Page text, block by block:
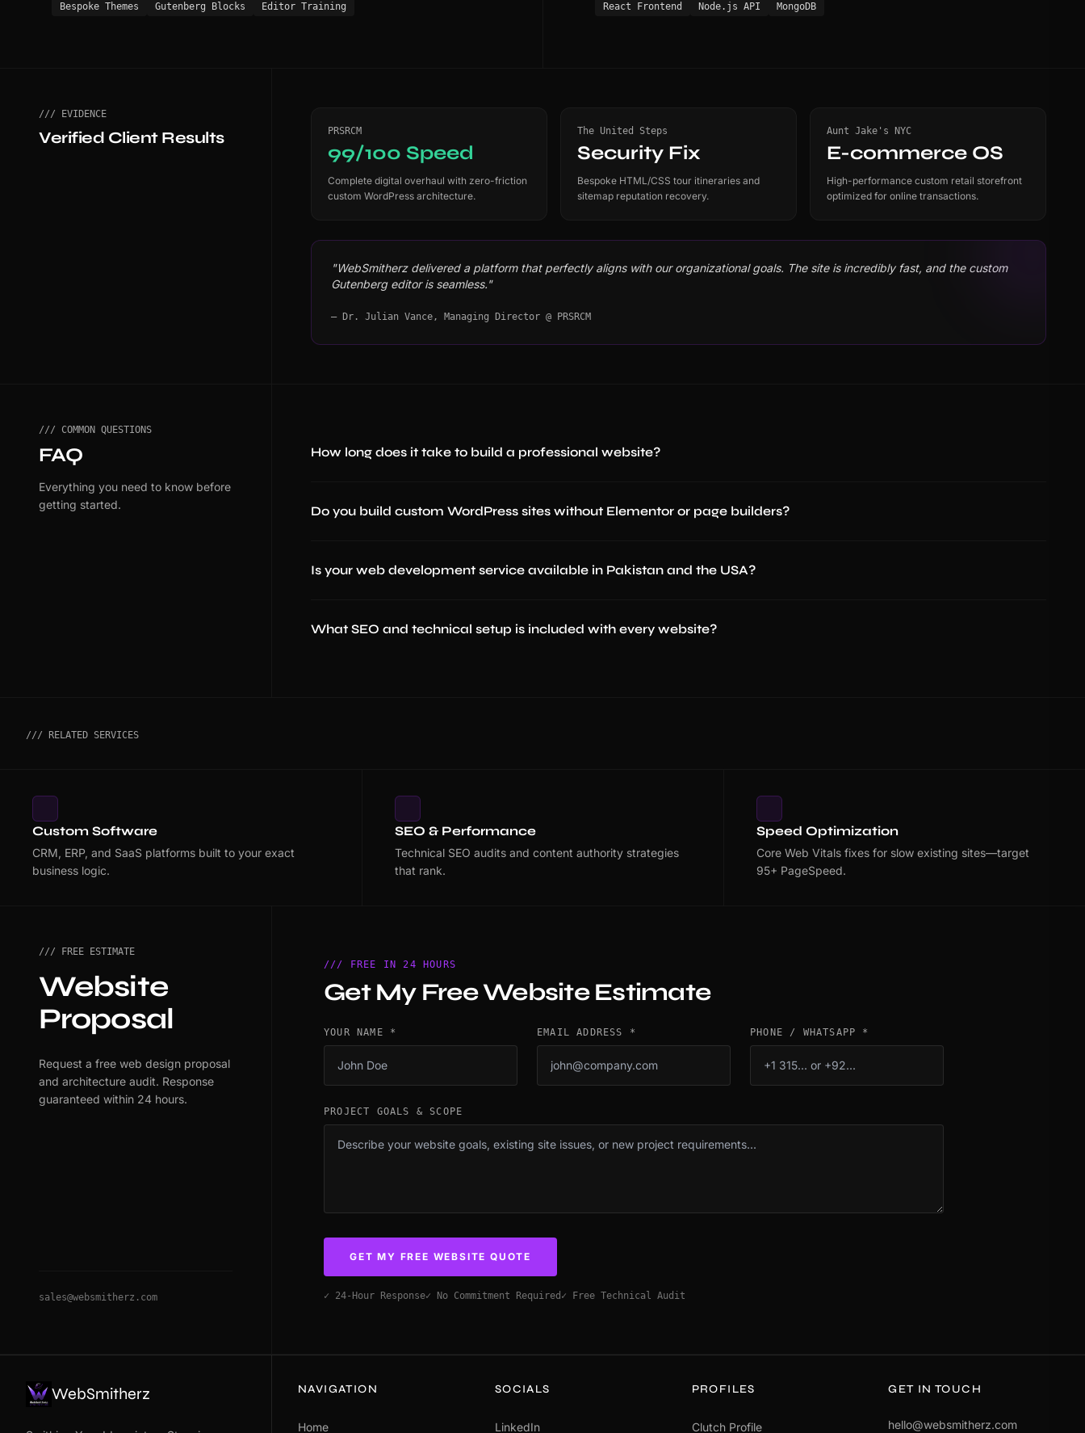
Bespoke Themes Gutenberg Blocks Editor Training React Frontend Node.js API MongoDB
/// EVIDENCE
Verified Client Results PRSRCM
99/100 Speed
Complete digital overhaul with zero-friction
custom WordPress architecture.
The United Steps
Security Fix
Bespoke HTML/CSS tour itineraries and
sitemap reputation recovery.
Aunt Jake's NYC
E-commerce OS
High-performance custom retail storefront
optimized for online transactions.
"WebSmitherz delivered a platform that perfectly aligns with our organizational goals. The site is incredibly fast, and the custom
Gutenberg editor is seamless."
— Dr. Julian Vance, Managing Director @ PRSRCM
/// COMMON QUESTIONS
FAQ
Everything you need to know before
getting started.
How long does it take to build a professional website?
Do you build custom WordPress sites without Elementor or page builders?
Is your web development service available in Pakistan and the USA?
What SEO and technical setup is included with every website?
/// RELATED SERVICES
Custom Software
CRM, ERP, and SaaS platforms built to your exact
business logic.
SEO & Performance
Technical SEO audits and content authority strategies
that rank.
Speed Optimization
Core Web Vitals fixes for slow existing sites—target
95+ PageSpeed.
/// FREE ESTIMATE
Website
Proposal
Request a free web design proposal
and architecture audit. Response
guaranteed within 24 hours.
sales@websmitherz.com
/// FREE IN 24 HOURS
Get My Free Website Estimate
YOUR NAME * EMAIL ADDRESS * PHONE / WHATSAPP *
PROJECT GOALS & SCOPE
GET MY FREE WEBSITE QUOTE
✓ 24-Hour Response✓ No Commitment Required ✓ Free Technical Audit
WebSmitherz NAVIGATION
Home
SOCIALS
LinkedIn
PROFILES
Clutch Profile
GET IN TOUCH
hello@websmitherz.com